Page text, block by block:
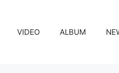
VIDEO ALBUM